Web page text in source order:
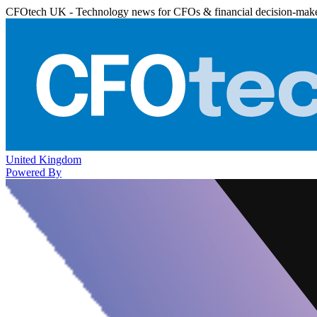
CFOtech UK - Technology news for CFOs & financial decision-
United Kingdom
Powered By